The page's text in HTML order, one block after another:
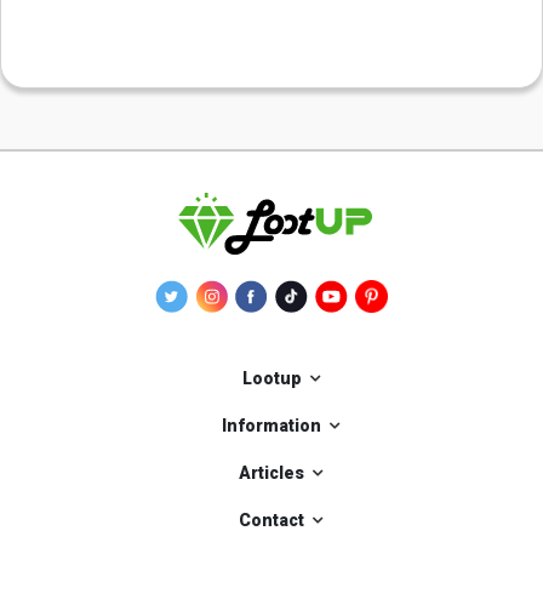
Lootup
Information
Articles
Contact